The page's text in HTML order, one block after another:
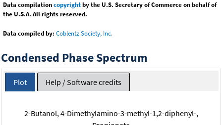
Data compilationcopyrightby the U.S. Secretary of Commerce on behalf of
the U.S.A. All rights reserved.
Data compiled by: Coblentz Society, Inc.
Condensed Phase Spectrum
Plot Help / Software credits
2-Butanol, 4-Dimethylamino-3-methyl-1,2-diphenyl-,